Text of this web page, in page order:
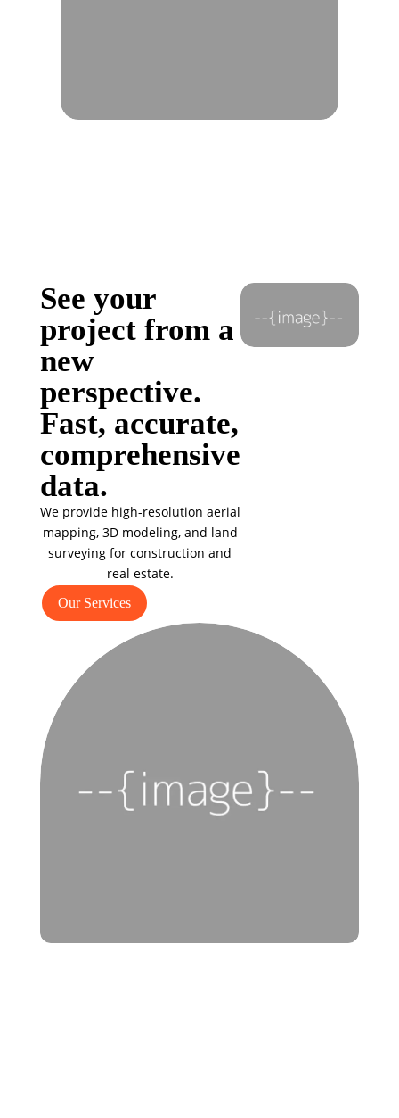
See your
project from a
new
perspective.
Fast, accurate,
comprehensive
data.
We provide high-resolution aerial
mapping, 3D modeling, and land
surveying for construction and
real estate.
Our Services